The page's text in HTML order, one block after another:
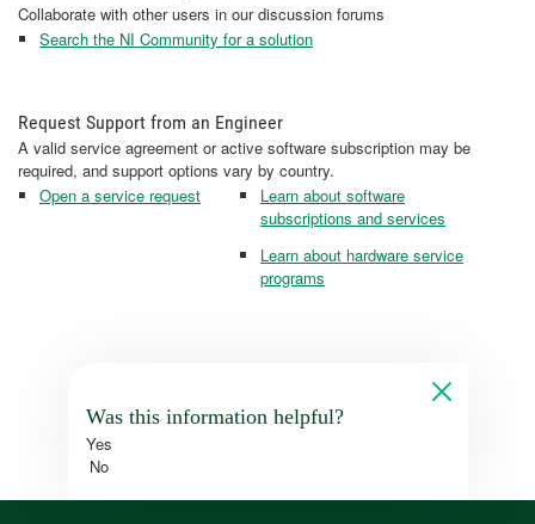
Collaborate with other users in our discussion forums
Search the NI Community for a solution
Request Support from an Engineer
A valid service agreement or active software subscription may be
required, and support options vary by country.
Open a service request
Learn about software
subscriptions and services
Learn about hardware service
programs
Was this information helpful?
Yes
No